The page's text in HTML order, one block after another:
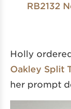
RB2132
Holly
Oakley Split
her prompt